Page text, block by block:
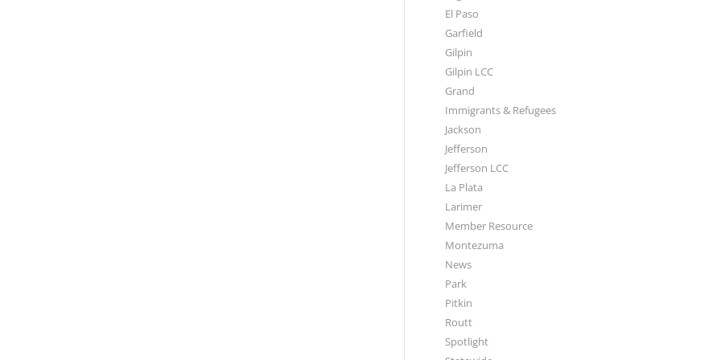
El Paso
Garfield
Gilpin
Gilpin LCC
Grand
Immigrants & Refugees
Jackson
Jefferson
Jefferson LCC
La Plata
Larimer
Member Resource
Montezuma
News
Park
Pitkin
Routt
Spotlight